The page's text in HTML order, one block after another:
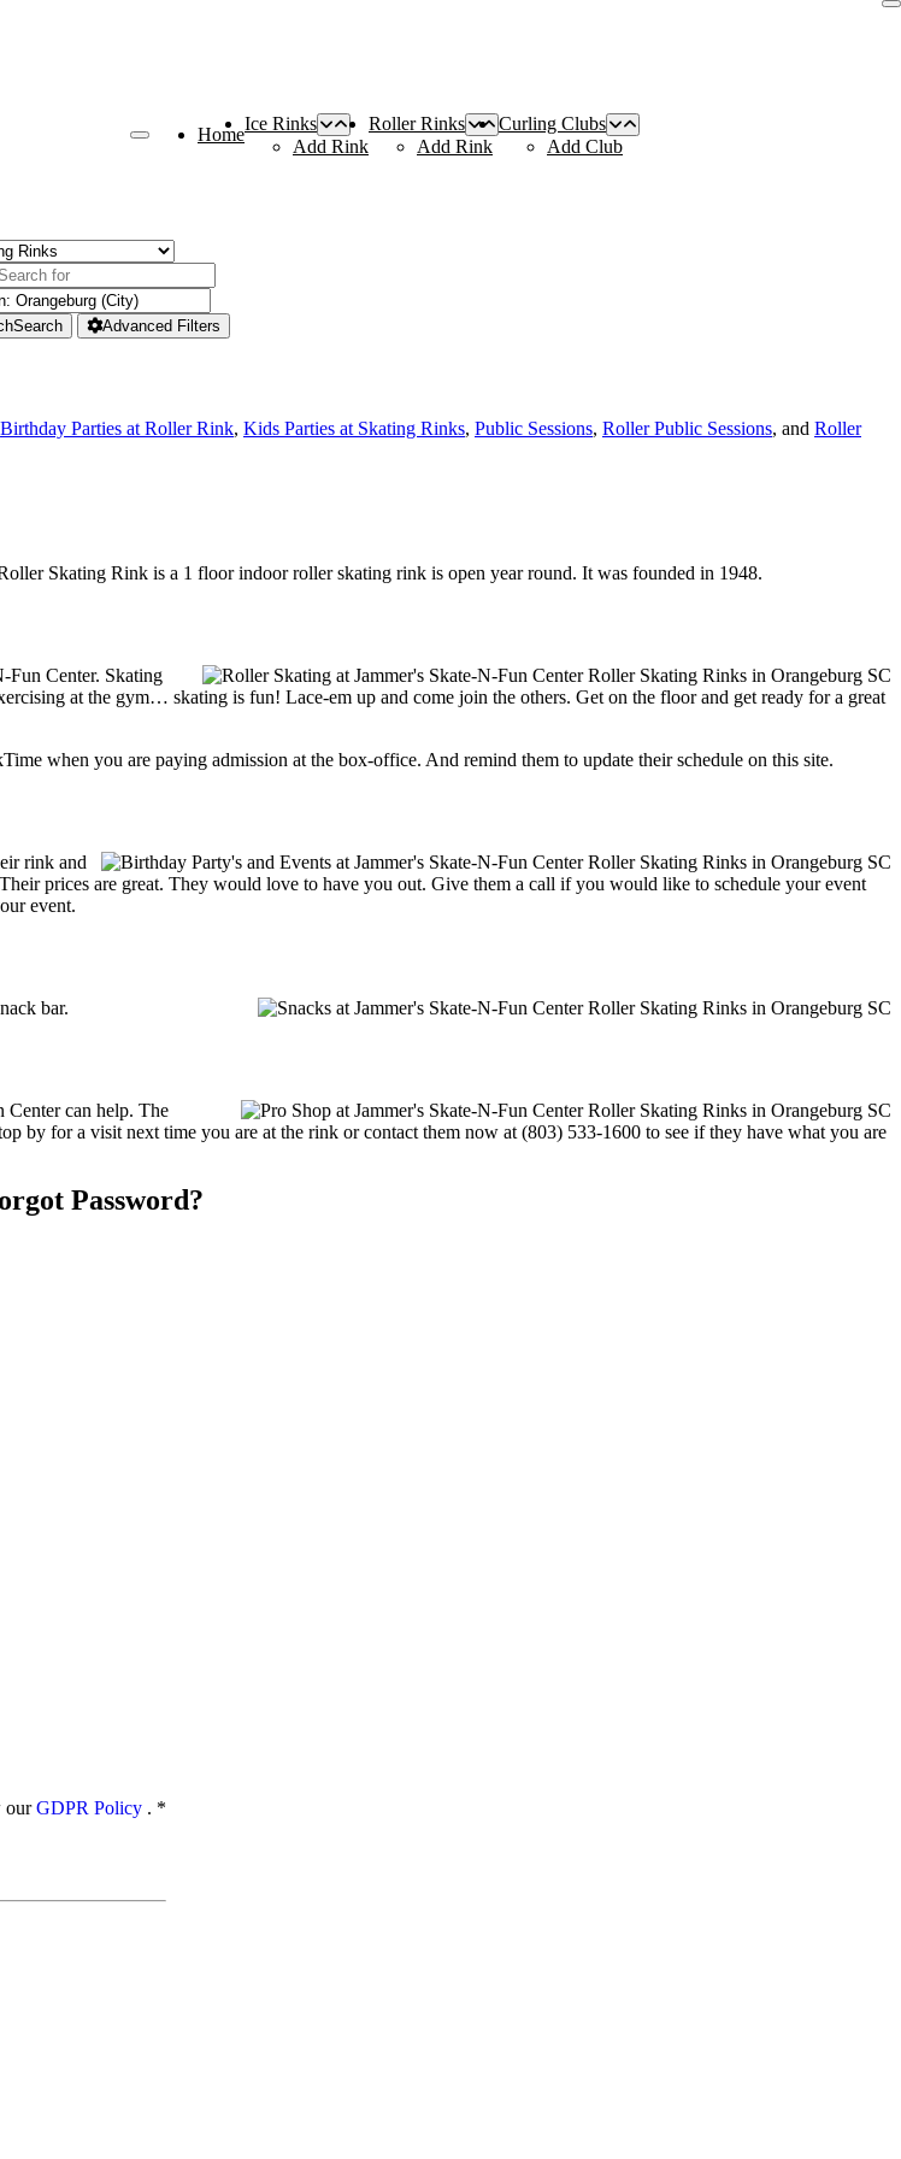
Home
Ice Rinks
Add Rink
Roller Rinks
Add Rink
Curling Clubs
Add Club
Search Advanced Filters
Birthday Parties at Roller Rink, Kids Parties at Skating Rinks, Public Sessions, Roller Public Sessions, and Roller
Skating Rink is a 1 floor indoor roller skating rink is open year round. It was founded in 1948.
Fun Center. Skating
at the gym… skating is fun! Lace-em up and come join the others. Get on the floor and get ready for a great
when you are paying admission at the box-office. And remind them to update their schedule on this site.
rink and
prices are great. They would love to have you out. Give them a call if you would like to schedule your event
event.
bar.
Center can help. The
by for a visit next time you are at the rink or contact them now at (803) 533-1600 to see if they have what you are
Password?
ourGDPR Policy . *